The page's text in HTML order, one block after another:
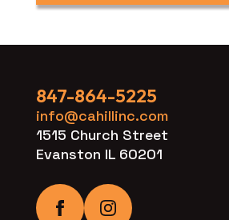
847-864-5225
info@cahillinc.com
1515 Church Street
Evanston IL 60201